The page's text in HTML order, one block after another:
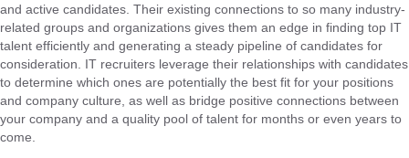
and active candidates. Their existing connections to so many industry-
related groups and organizations gives them an edge in finding top IT
talent efficiently and generating a steady pipeline of candidates for
consideration. IT recruiters leverage their relationships with candidates
to determine which ones are potentially the best fit for your positions
and company culture, as well as bridge positive connections between
your company and a quality pool of talent for months or even years to
come.